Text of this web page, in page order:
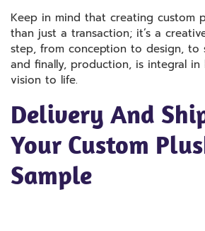
Keep in mind that creating custom
than just a transaction; it’s a
step, from conception to design, to
and finally, production, is integral
vision to life.
Delivery And
Your Custom
Sample